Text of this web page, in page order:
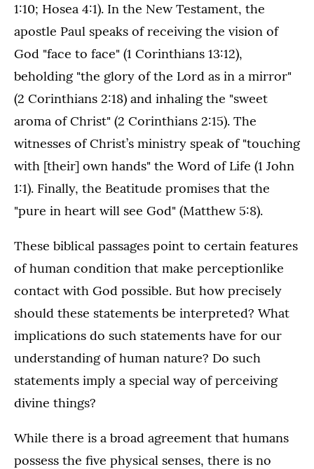
1:10; Hosea 4:1). In the New Testament, the
apostle Paul speaks of receiving the vision of
God "face to face" (1 Corinthians 13:12),
beholding "the glory of the Lord as in a mirror"
(2 Corinthians 2:18) and inhaling the "sweet
aroma of Christ" (2 Corinthians 2:15). The
witnesses of Christ’s ministry speak of "touching
with [their] own hands" the Word of Life (1 John
1:1). Finally, the Beatitude promises that the
"pure in heart will see God" (Matthew 5:8).
These biblical passages point to certain features
of human condition that make perceptionlike
contact with God possible. But how precisely
should these statements be interpreted? What
implications do such statements have for our
understanding of human nature? Do such
statements imply a special way of perceiving
divine things?
While there is a broad agreement that humans
possess the five physical senses, there is no